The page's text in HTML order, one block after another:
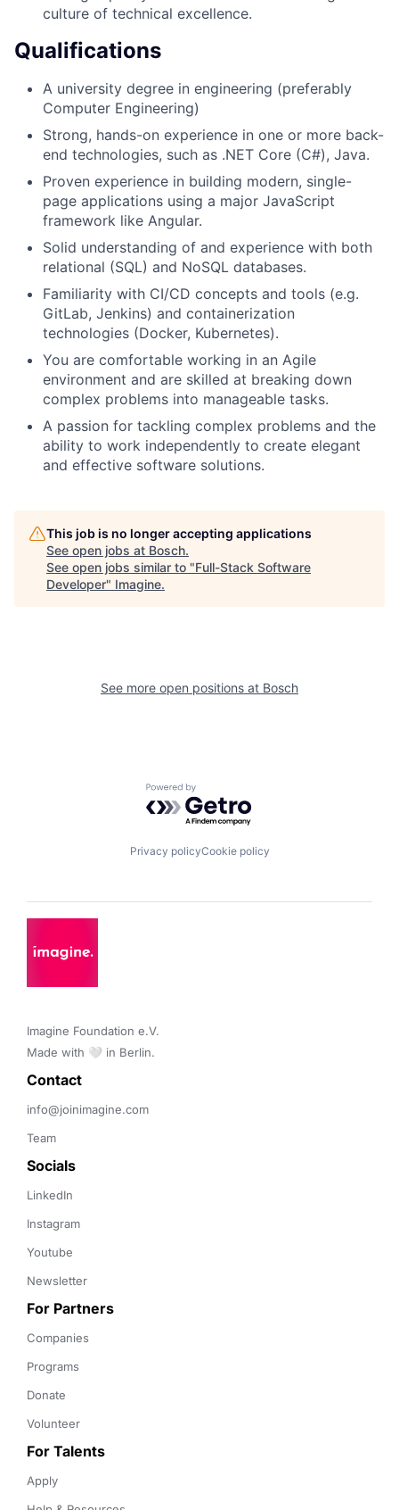
culture of technical excellence.
Qualifications
A university degree in engineering (preferably
Computer Engineering)
Strong, hands-on experience in one or more back-
end technologies, such as .NET Core (C#), Java.
Proven experience in building modern, single-
page applications using a major JavaScript
framework like Angular.
Solid understanding of and experience with both
relational (SQL) and NoSQL databases.
Familiarity with CI/CD concepts and tools (e.g.
GitLab, Jenkins) and containerization
technologies (Docker, Kubernetes).
You are comfortable working in an Agile
environment and are skilled at breaking down
complex problems into manageable tasks.
A passion for tackling complex problems and the
ability to work independently to create elegant
and effective software solutions.
This job is no longer accepting applications
See open jobs at Bosch.
See open jobs similar to "Full-Stack Software
Developer" Imagine.
See more open positions at Bosch
Powered by Getro.com
Privacy policyCookie policy
Imagine Foundation e.V.
Made with 🤍 in Berlin.
Contact
info@joinimagine.com
Team
Socials
LinkedIn
Instagram
Youtube
Newsletter
For Partners
Companies
Programs
Donate
Volunteer
For Talents
Apply